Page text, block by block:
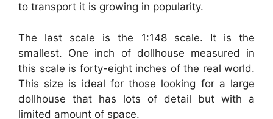
to transport it is growing in popularity.
The last scale is the 1:148 scale. It is the
smallest. One inch of dollhouse measured in
this scale is forty-eight inches of the real world.
This size is ideal for those looking for a large
dollhouse that has lots of detail but with a
limited amount of space.